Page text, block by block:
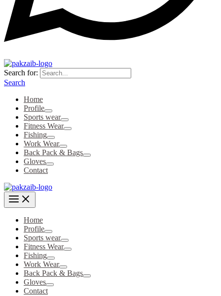
Search for:
Search
Home
Profile
Sports wear
Fitness Wear
Fishing
Work Wear
Back Pack & Bags
Gloves
Contact
Home
Profile
Sports wear
Fitness Wear
Fishing
Work Wear
Back Pack & Bags
Gloves
Contact